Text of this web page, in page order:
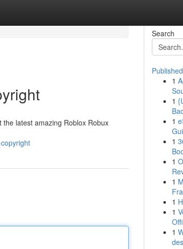
latest amazing Roblox Robux
Search
1
1
1
1
1
1
1
1
1